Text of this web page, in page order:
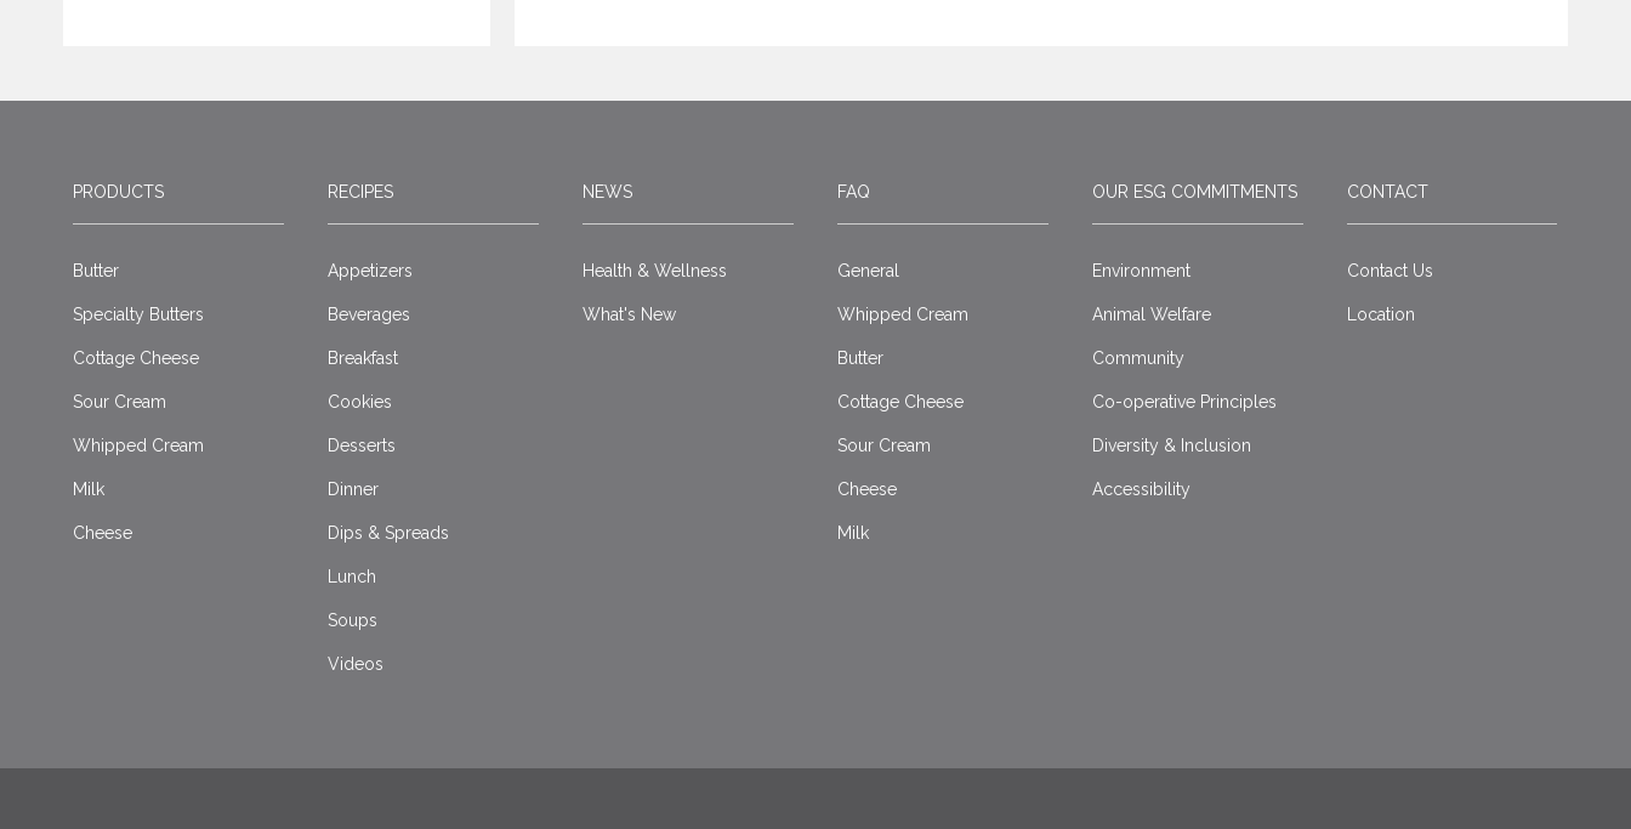
PRODUCTS
Butter
Specialty Butters
Cottage Cheese
Sour Cream
Whipped Cream
Milk
Cheese
RECIPES
Appetizers
Beverages
Breakfast
Cookies
Desserts
Dinner
Dips & Spreads
Lunch
Soups
Videos
NEWS
Health & Wellness
What's New
FAQ
General
Whipped Cream
Butter
Cottage Cheese
Sour Cream
Cheese
Milk
OUR ESG COMMITMENTS
Environment
Animal Welfare
Community
Co-operative Principles
Diversity & Inclusion
Accessibility
CONTACT
Contact Us
Location